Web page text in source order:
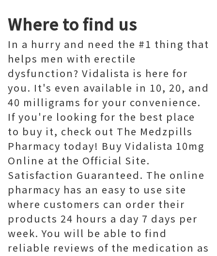
Where to find us
In a hurry and need the #1 thing that
helps men with erectile
dysfunction? Vidalista is here for
you. It's even available in 10, 20, and
40 milligrams for your convenience.
If you're looking for the best place
to buy it, check out The Medzpills
Pharmacy today! Buy Vidalista 10mg
Online at the Official Site.
Satisfaction Guaranteed. The online
pharmacy has an easy to use site
where customers can order their
products 24 hours a day 7 days per
week. You will be able to find
reliable reviews of the medication as